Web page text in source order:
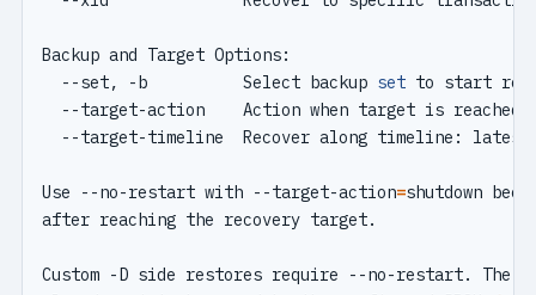
  --set, -b          Select backup
set
Use --no-restart with --target-action=